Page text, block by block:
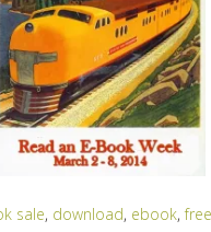
sale, download, ebook,free